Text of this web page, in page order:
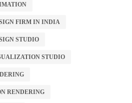
FIRM IN INDIA
STUDIO
STUDIO
RENDERING